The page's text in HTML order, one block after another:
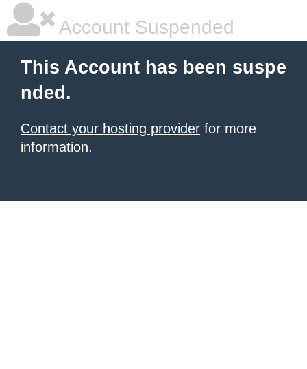
Account Suspended
This Account has been suspe
nded.
Contact your hosting provider for more
information.